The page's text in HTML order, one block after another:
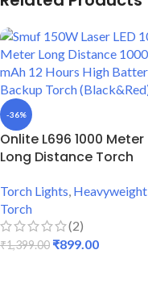
-36%
Onlite L696 1000 Meter
Long Distance Torch
Torch Lights, Heavyweight
Torch
(2)
₹1,399.00 ₹899.00